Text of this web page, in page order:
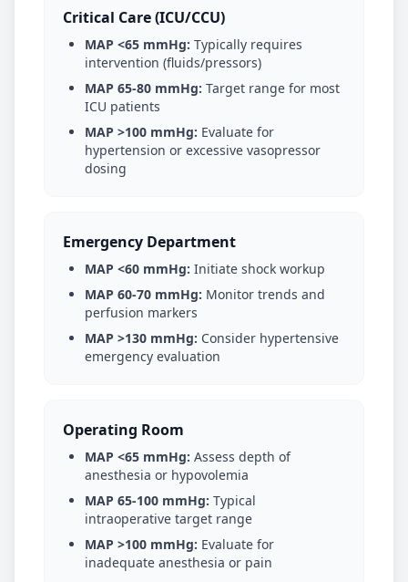
Critical Care (ICU/CCU)
MAP <65 mmHg: Typically requires
intervention (fluids/pressors)
MAP 65-80 mmHg: Target range for most
ICU patients
MAP >100 mmHg: Evaluate for
hypertension or excessive vasopressor
dosing
Emergency Department
MAP <60 mmHg: Initiate shock workup
MAP 60-70 mmHg: Monitor trends and
perfusion markers
MAP >130 mmHg: Consider hypertensive
emergency evaluation
Operating Room
MAP <65 mmHg: Assess depth of
anesthesia or hypovolemia
MAP 65-100 mmHg: Typical
intraoperative target range
MAP >100 mmHg: Evaluate for
inadequate anesthesia or pain